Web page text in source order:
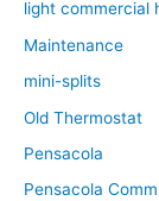
light commercial
Maintenance
mini-splits
Old Thermostat
Pensacola
Pensacola